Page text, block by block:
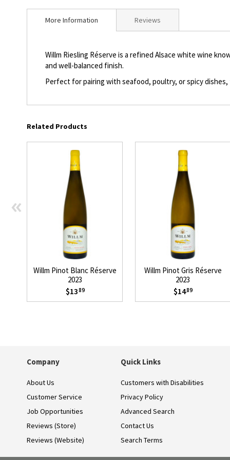
More Information
Willm Riesling Réserve is a refined Alsace white wine
and well-balanced finish.
Perfect for pairing with seafood, poultry, or spicy
Reviews
Related Products
Willm Pinot Blanc Réserve
2023
$1389
Willm Pinot Gris Réserve
2023
$1489
«
Company
About Us
Customer Service
Job Opportunities
Reviews (Store)
Reviews (Website)
Quick Links
Customers with Disabilities
Privacy Policy
Advanced Search
Contact Us
Search Terms